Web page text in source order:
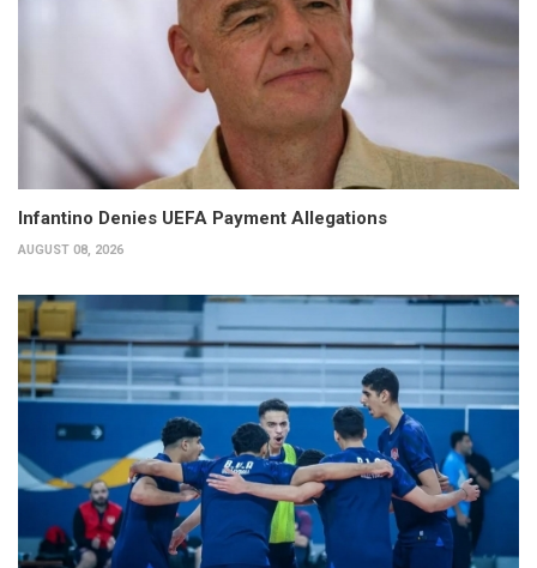
Infantino Denies UEFA Payment Allegations
AUGUST 08, 2026